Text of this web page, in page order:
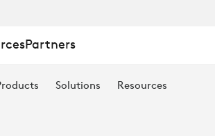
Partners
Solutions Resources